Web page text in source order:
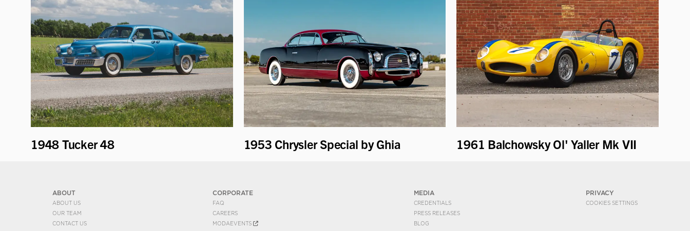
1948 Tucker 48 1953 Chrysler Special by Ghia 1961 Balchowsky Ol' Yaller Mk VII
ABOUT
ABOUT US
OUR TEAM
CONTACT US
CORPORATE
FAQ
CAREERS
MODAEVENTS
MEDIA
CREDENTIALS
PRESS RELEASES
BLOG
PRIVACY
COOKIES SETTINGS